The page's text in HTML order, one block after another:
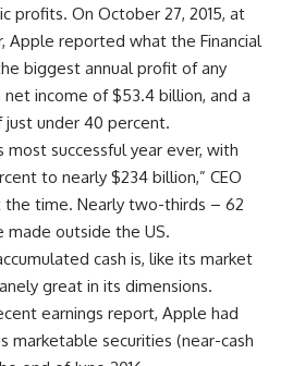
profits. On October 27, 2015, at
Apple reported what the Financial
biggest annual profit of any
income of $53.4 billion, and a
under 40 percent.
most successful year ever, with
to nearly $234 billion,” CEO
the time. Nearly two-thirds – 62
outside the US.
cash is, like its market
great in its dimensions.
earnings report, Apple had
marketable securities (near-cash